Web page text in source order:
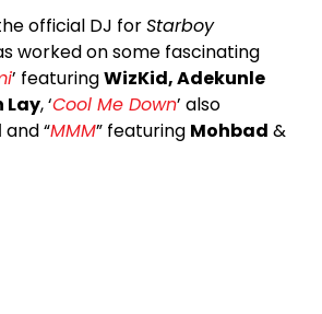
official DJ forStarboy
worked on some fascinating
’ featuringWizKid, Adekunle
Lay, ‘Cool Me Down’ also
and “MMM” featuring Mohbad &